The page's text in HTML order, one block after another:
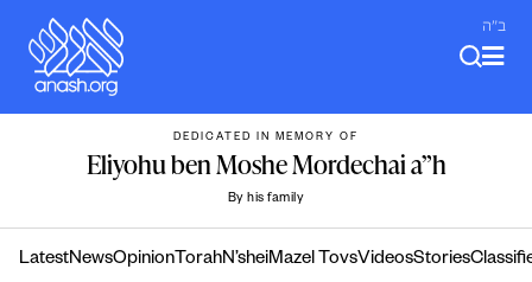
content
ב"ה
DEDICATED IN MEMORY OF
Eliyohu ben Moshe Mordechai a”h
By his family
LatestNewsOpinion TorahN’sheiMazel TovsVideosStories